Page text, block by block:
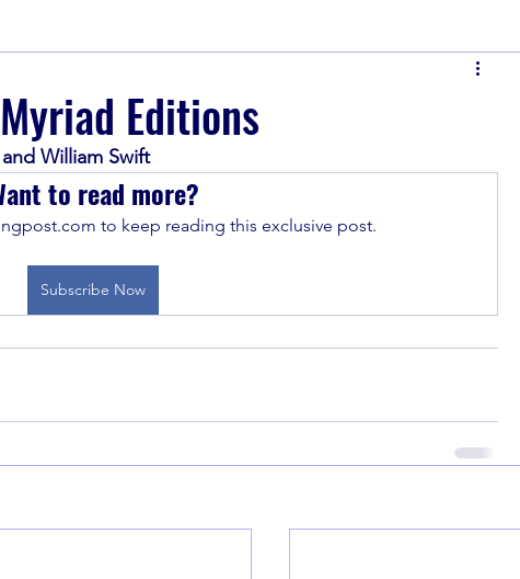
Editions
William Swift
to read more?
to keep reading this exclusive post.
Subscribe Now